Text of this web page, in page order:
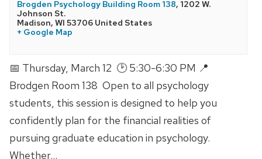
Brogden Psychology Building Room 138, 1202 W.
Johnson St.
Madison, WI 53706 United States
+ Google Map
📅 Thursday, March 12 🕑 5:30-6:30 PM 📍
Brodgen Room 138 Open to all psychology
students, this session is designed to help you
confidently plan for the financial realities of
pursuing graduate education in psychology.
Whether…